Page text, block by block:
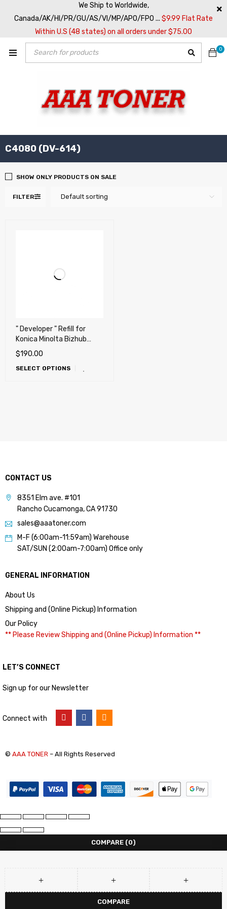
We Ship to Worldwide,
Canada/AK/HI/PR/GU/AS/VI/MP/APO/FPO ... $9.99 Flat Rate
Within U.S (48 states) on all orders under $75.00
0
C4080 (DV-614)
FILTER Default sorting
SHOW ONLY PRODUCTS ON SALE
" Developer " Refill for
Konica Minolta Bizhub
Press C1060, C1070,
C71hc, C2060, C2070,
C3070, C3080, C4070,
$190.00
SELECT OPTIONS
CONTACT US
8351 Elm ave. #101
Rancho Cucamonga, CA 91730
sales@aaatoner.com
M-F (6:00am-11:59am) Warehouse
SAT/SUN (2:00am-7:00am) Office only
GENERAL INFORMATION
About Us
Shipping and (Online Pickup) Information
Our Policy
** Please Review Shipping and (Online Pickup) Information **
LET’S CONNECT
Sign up for our Newsletter
Connect with
© AAA TONER – All Rights Reserved
COMPARE (0)
COMPARE